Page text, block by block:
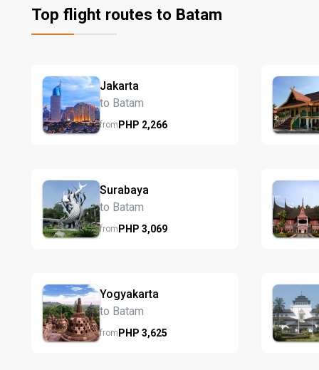
Top flight routes to Batam
Jakarta
to Batam
fromPHP 2,266
Surabaya
to Batam
fromPHP 3,069
Yogyakarta
to Batam
fromPHP 3,625